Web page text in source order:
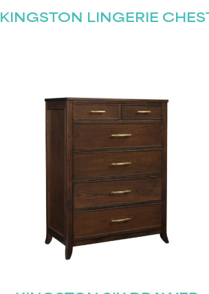
KINGSTON LINGERIE